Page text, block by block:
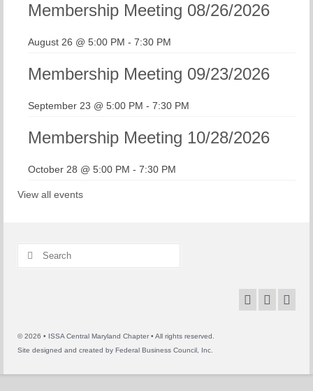
Membership Meeting 08/26/2026
August 26 @ 5:00 PM - 7:30 PM
Membership Meeting 09/23/2026
September 23 @ 5:00 PM - 7:30 PM
Membership Meeting 10/28/2026
October 28 @ 5:00 PM - 7:30 PM
View all events
Search
© 2026 • ISSA Central Maryland Chapter • All rights reserved.
Site designed and created by Federal Business Council, Inc.